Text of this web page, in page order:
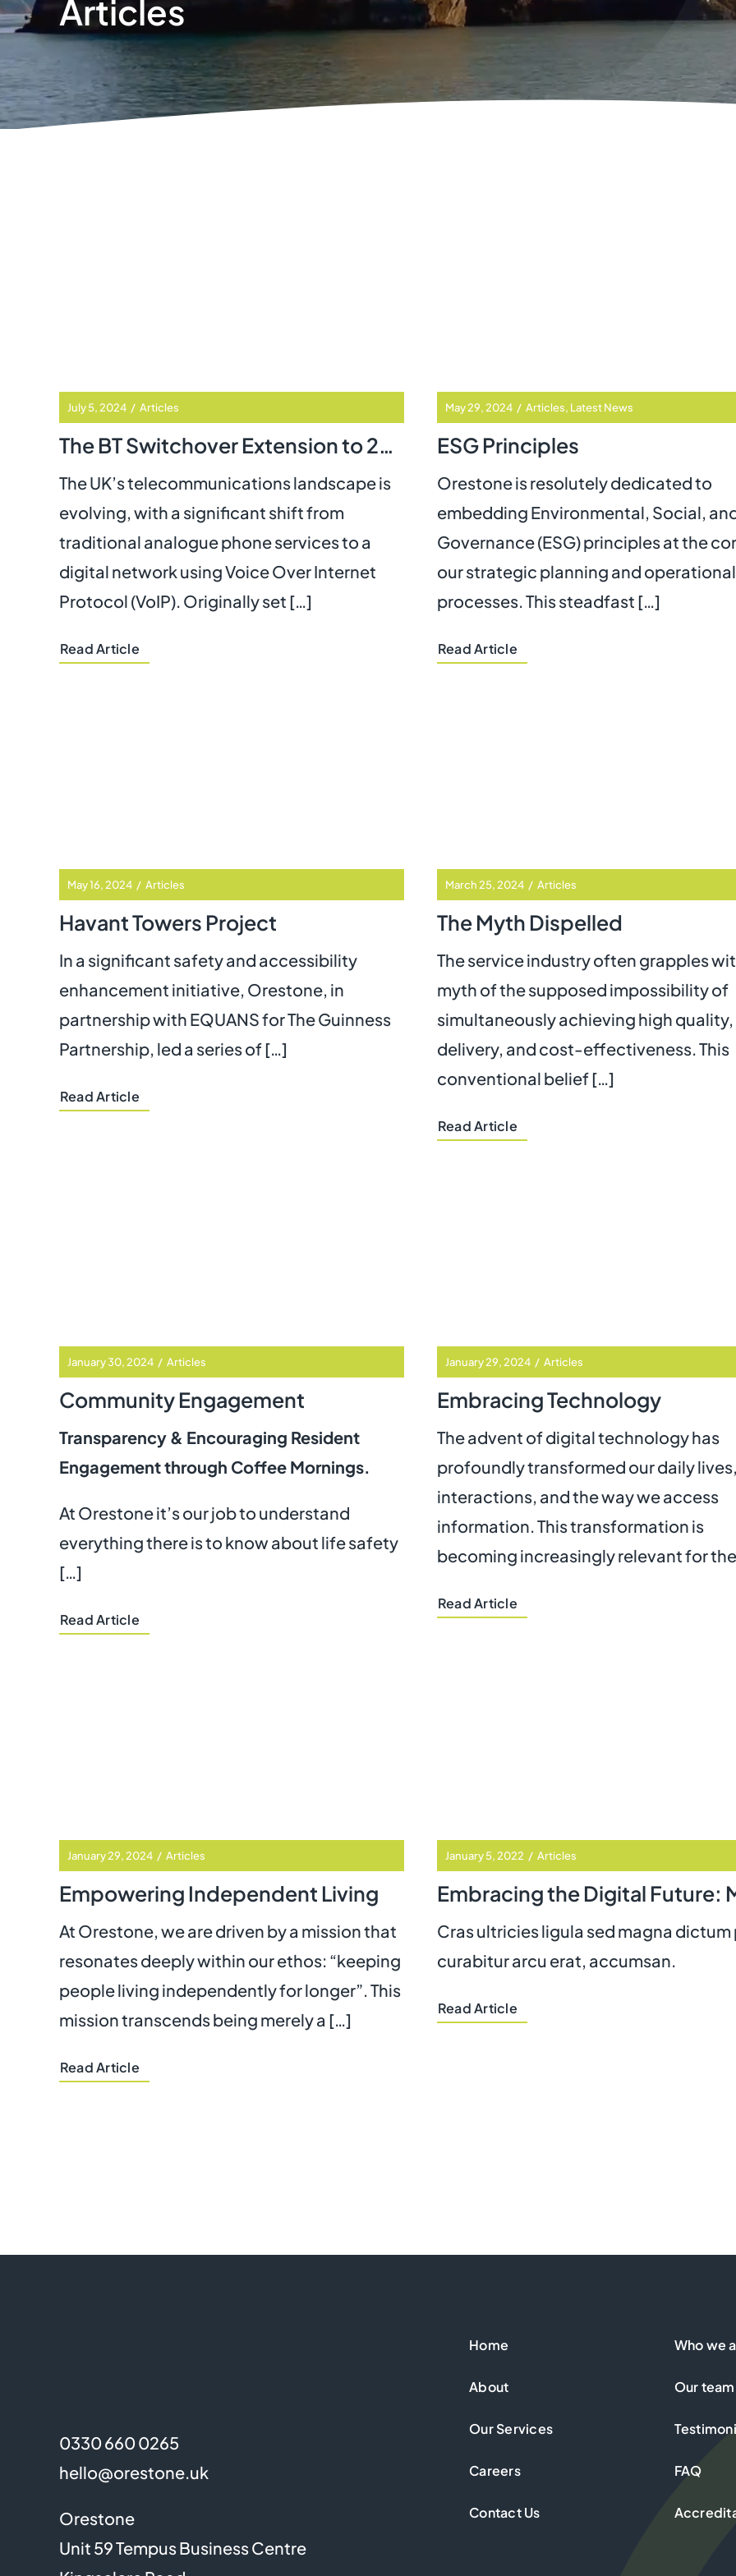
Articles
July 5, 2024 / Articles
The BT Switchover Extension to 2027: What It Means for Vulnerable Individuals
The UK’s telecommunications landscape is
evolving, with a significant shift from
traditional analogue phone services to a
digital network using Voice Over Internet
Protocol (VoIP). Originally set […]
Read Article
May 29, 2024 / Articles, Latest News
ESG Principles
Orestone is resolutely dedicated to
embedding Environmental, Social,
Governance (ESG) principles at the
our strategic planning and operational
processes. This steadfast […]
Read Article
May 16, 2024 / Articles
Havant Towers Project
In a significant safety and accessibility
enhancement initiative, Orestone, in
partnership with EQUANSfor The Guinness
Partnership, led a series of […]
Read Article
March 25, 2024 / Articles
The Myth Dispelled
The service industry often grapples
myth of the supposed impossibility of
simultaneously achieving high
delivery, and cost-effectiveness. This
conventional belief […]
Read Article
January 30, 2024 / Articles
Community Engagement
Transparency & Encouraging Resident
Engagement through Coffee Mornings.
At Orestone it’s our job to understand
everything there is to know about life safety
[…]
Read Article
January 29, 2024 / Articles
Embracing Technology
The advent of digital technology has
profoundly transformed our daily
interactions, and the way we access
information. This transformation is
becoming increasingly relevant for
Read Article
January 29, 2024 / Articles
Empowering Independent Living
At Orestone, we are driven by a mission that
resonates deeply within our ethos: “keeping
people living independently for longer”. This
mission transcends being merely a […]
Read Article
January 5, 2022 / Articles
Cras ultricies ligula sed magna
curabitur arcu erat, accumsan.
Read Article
0330 660 0265
hello@orestone.uk
Orestone
Unit 59 Tempus Business Centre
Home
About
Our Services
Careers
Contact Us
Who we
Our team
FAQ